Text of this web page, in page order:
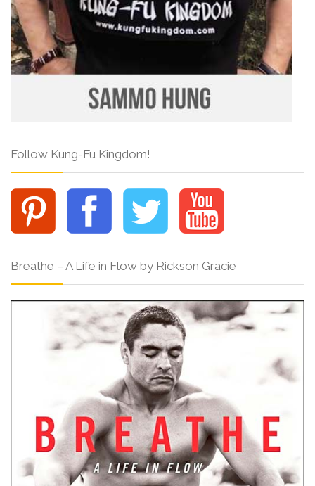
Follow Kung-Fu Kingdom!
Breathe – A Life in Flow by Rickson Gracie